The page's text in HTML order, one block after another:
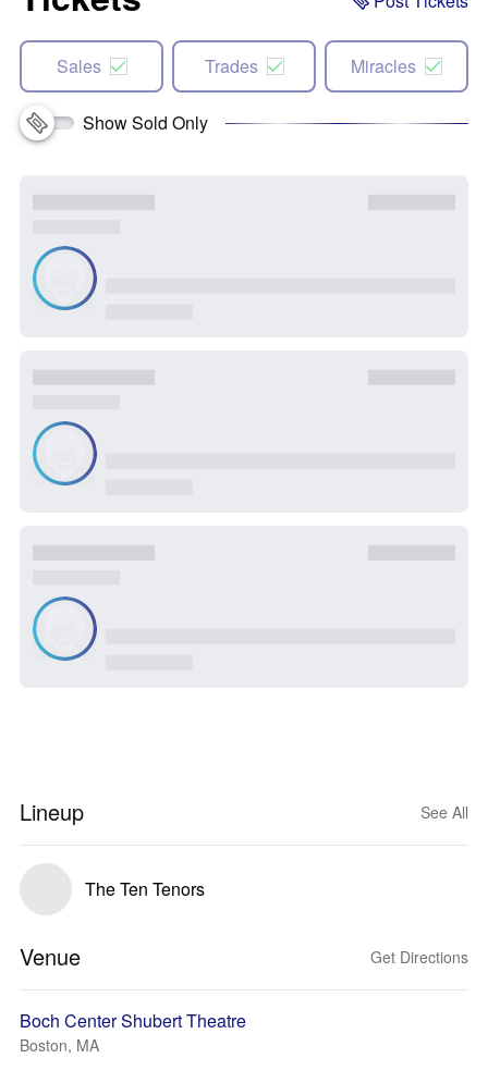
Sales Trades Miracles
Show Sold Only
Lineup See All
The Ten Tenors
Venue Get Directions
Boch Center Shubert Theatre
Boston, MA